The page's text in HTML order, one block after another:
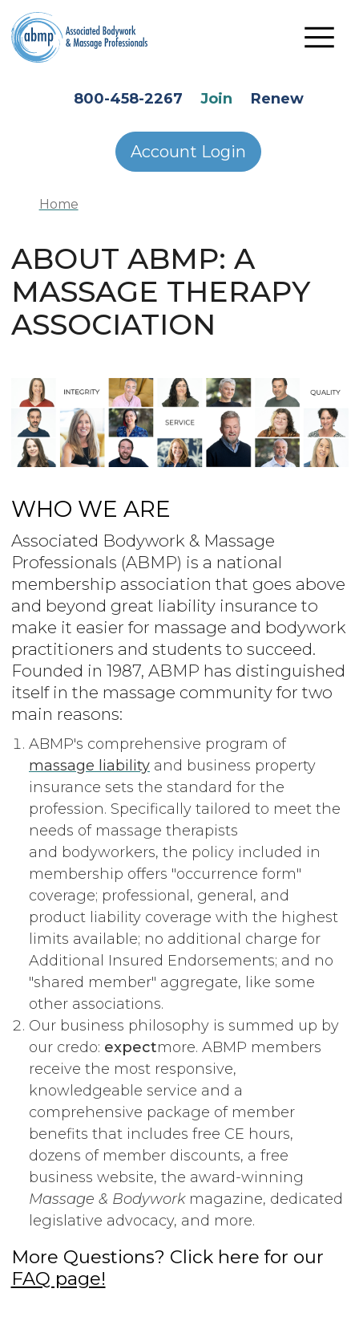
Skip to main content
800-458-2267 Join Renew
Account Login
Home
ABOUT ABMP: A
MASSAGE THERAPY
ASSOCIATION
WHO WE ARE
Associated Bodywork & Massage
Professionals (ABMP) is a national
membership association that goes above
and beyond great liability insurance to
make it easier for massage and bodywork
practitioners and students to succeed.
Founded in 1987, ABMP has distinguished
itself in the massage community for two
main reasons:
ABMP's comprehensive program of
massage liability and business property
insurance sets the standard for the
profession. Specifically tailored to meet the
needs of massage therapists
and bodyworkers, the policy included in
membership offers "occurrence form"
coverage; professional, general, and
product liability coverage with the highest
limits available; no additional charge for
Additional Insured Endorsements; and no
"shared member" aggregate, like some
other associations.
Our business philosophy is summed up by
our credo: expectmore. ABMP members
receive the most responsive,
knowledgeable service and a
comprehensive package of member
benefits that includes free CE hours,
dozens of member discounts, a free
business website, the award-winning
Massage & Bodyworkmagazine, dedicated
legislative advocacy, and more.
More Questions? Click here for our
FAQ page!